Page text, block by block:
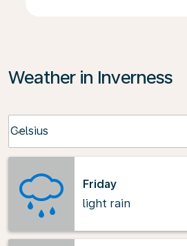
Weather in Inverness
Celsius
keyboard_arrow_down
Friday
light rain